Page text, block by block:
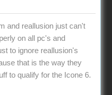
and reallusion just can't
on all pc's and
to ignore reallusion's
that is the way they
to qualify for the Icone 6.